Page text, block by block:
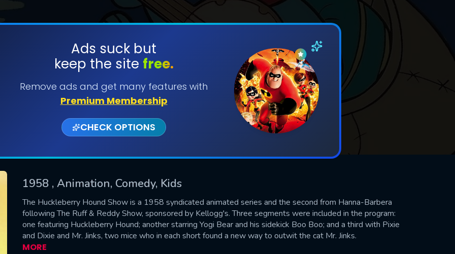
Ads suck but
keep the site free.
Remove ads and get many features with
Premium Membership
CHECK OPTIONS
1958 , Animation, Comedy, Kids
The Huckleberry Hound Show is a 1958 syndicated animated series and the second from Hanna-Barbera
following The Ruff & Reddy Show, sponsored by Kellogg's. Three segments were included in the program:
one featuring Huckleberry Hound; another starring Yogi Bear and his sidekick Boo Boo; and a third with Pixie
and Dixie and Mr. Jinks, two mice who in each short found a new way to outwit the cat Mr. Jinks.
MORE
SUBMIT
US
fill all fields.